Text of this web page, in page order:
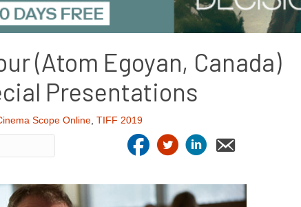
(Atom Egoyan, Canada)
Presentations
Scope Online, TIFF 2019